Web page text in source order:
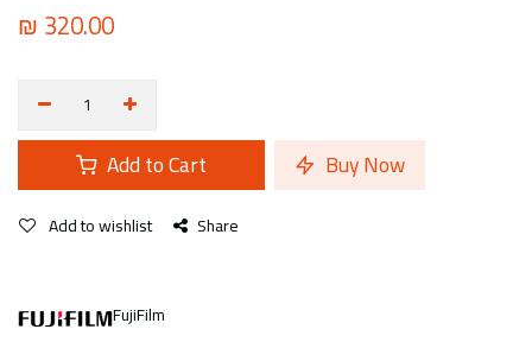
₪320.00
Add to Cart Buy Now
Add to wishlist Share
FujiFilm